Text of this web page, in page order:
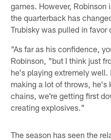
games. However,
the quarterback has
Trubisky was pulled in favor
"As far as his confidence,
Robinson, "but I think just
he's playing extremely well.
making a lot of throws, he's
chains, we're getting first
creating explosives."
The season has seen the